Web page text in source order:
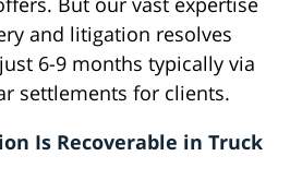
and litigation resolves
6-9 months typically via
settlements for clients.
Is Recoverable in Truck